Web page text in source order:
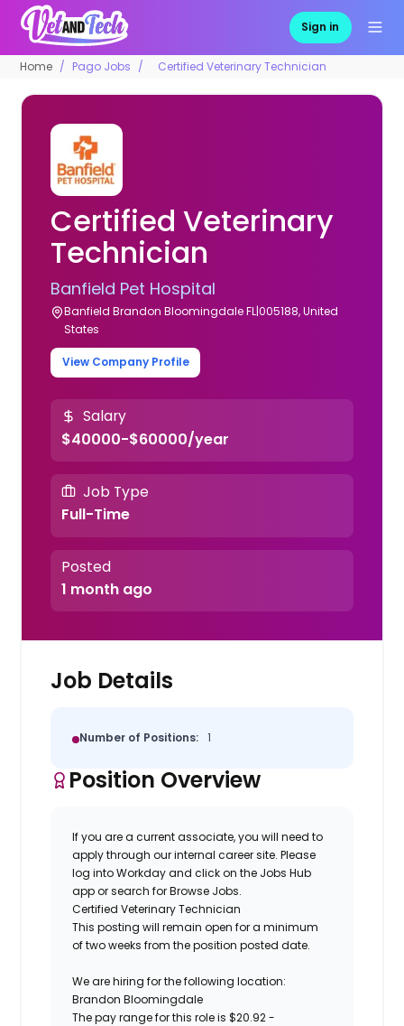
Sign in
Home Pago Jobs Certified Veterinary Technician
Certified Veterinary
Technician
Banfield Pet Hospital
Banfield Brandon Bloomingdale FL|005188, United
States
View Company Profile
Salary
$40000-$60000/year
Job Type
Full-Time
Posted
1 month ago
Job Details
Number of Positions: 1
Position Overview
If you are a current associate, you will need to
apply through our internal career site. Please
log into Workday and click on the Jobs Hub
app or search for Browse Jobs.
Certified Veterinary Technician
This posting will remain open for a minimum
of two weeks from the position posted date.
We are hiring for the following location:
Brandon Bloomingdale
The pay range for this role is $20.92-